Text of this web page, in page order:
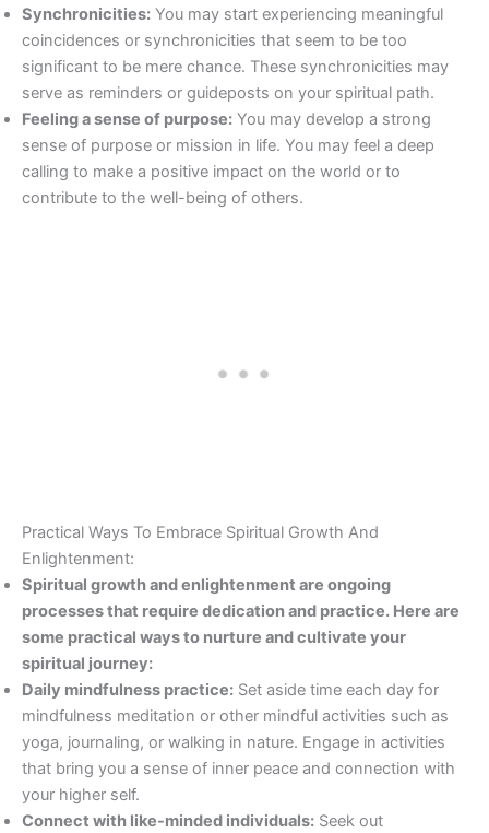
Synchronicities: You may start experiencing meaningful
coincidences or synchronicities that seem to be too
significant to be mere chance. These synchronicities may
serve as reminders or guideposts on your spiritual path.
Feeling a sense of purpose: You may develop a strong
sense of purpose or mission in life. You may feel a deep
calling to make a positive impact on the world or to
contribute to the well-being of others.
Practical Ways To Embrace Spiritual Growth And
Enlightenment:
Spiritual growth and enlightenment are ongoing
processes that require dedication and practice. Here are
some practical ways to nurture and cultivate your
spiritual journey:
Daily mindfulness practice: Set aside time each day for
mindfulness meditation or other mindful activities such as
yoga, journaling, or walking in nature. Engage in activities
that bring you a sense of inner peace and connection with
your higher self.
Connect with like-minded individuals: Seek out